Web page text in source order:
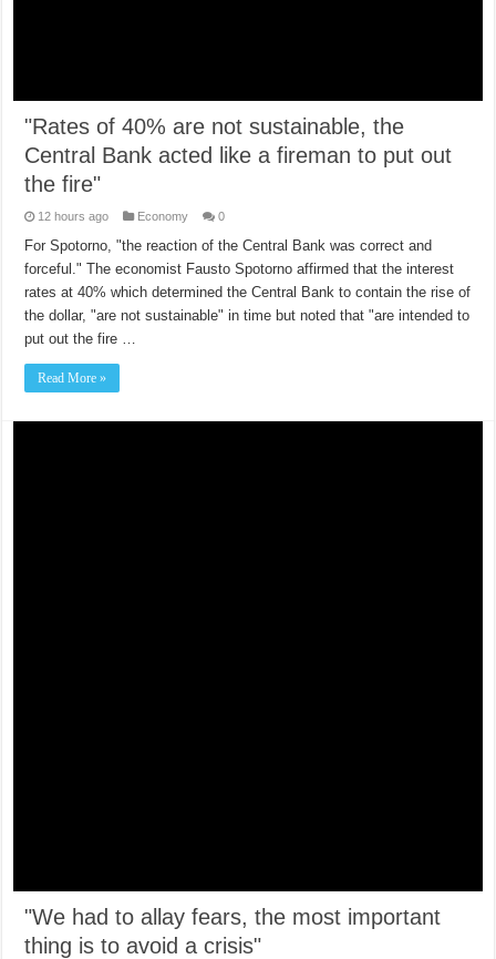
"Rates of 40% are not sustainable, the
Central Bank acted like a fireman to put out
the fire"
12 hours ago Economy 0
For Spotorno, "the reaction of the Central Bank was correct and
forceful." The economist Fausto Spotorno affirmed that the interest
rates at 40% which determined the Central Bank to contain the rise of
the dollar, "are not sustainable" in time but noted that "are intended to
put out the fire …
Read More »
"We had to allay fears, the most important
thing is to avoid a crisis"